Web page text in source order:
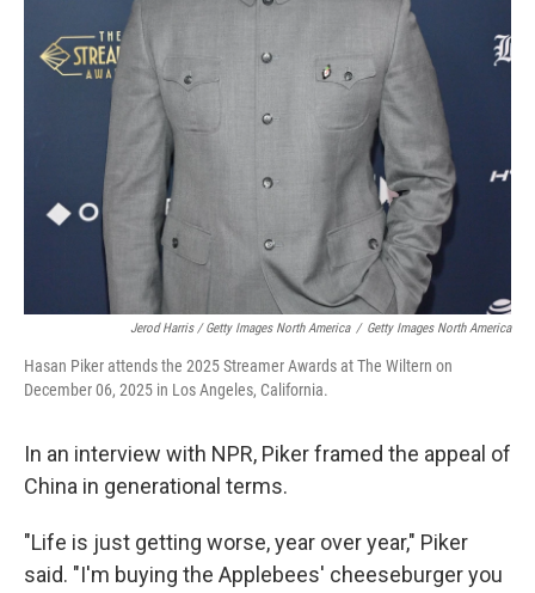
Jerod Harris / Getty Images North America / Getty Images North America
Hasan Piker attends the 2025 Streamer Awards at The Wiltern on
December 06, 2025 in Los Angeles, California.
In an interview with NPR, Piker framed the appeal of
China in generational terms.
"Life is just getting worse, year over year," Piker
said. "I'm buying the Applebees' cheeseburger you